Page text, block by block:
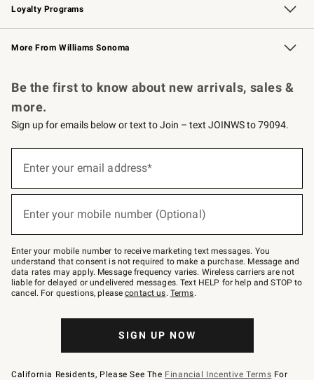
Loyalty Programs
Williams Sonoma Credit Card Key Rewards
Williams Sonoma Reserve
More From Williams Sonoma
Be the first to know about new arrivals, sales &
more.
Sign up for emails below or text to Join – text JOINWS to 79094.
below
–
text
JOINWS
to
79094.
Enter your email address*
Enter your mobile number (Optional)
Enter your mobile number to receive marketing text messages. You
understand that consent is not required to make a purchase. Message and
data rates may apply. Message frequency varies. Wireless carriers are not
liable for delayed or undelivered messages. Text HELP for help and STOP to
cancel. For questions, pleasecontact us. Terms.
SIGN UP NOW
California Residents, Please See The Financial Incentive Terms For